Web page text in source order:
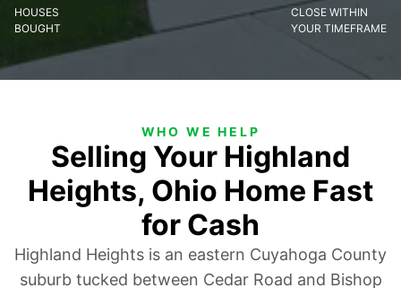
HOUSES
BOUGHT
CLOSE WITHIN
YOUR TIMEFRAME
WHO WE HELP
Selling Your Highland
Heights, Ohio Home Fast
for Cash
Highland Heights is an eastern Cuyahoga County
suburb tucked between Cedar Road and Bishop